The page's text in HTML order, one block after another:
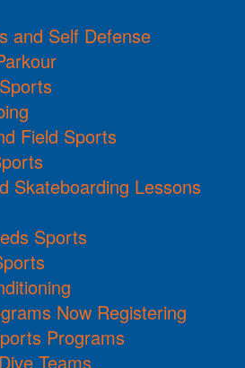
and Self Defense
Field Sports
Skateboarding Lessons
Sports
Now Registering
Programs
Teams